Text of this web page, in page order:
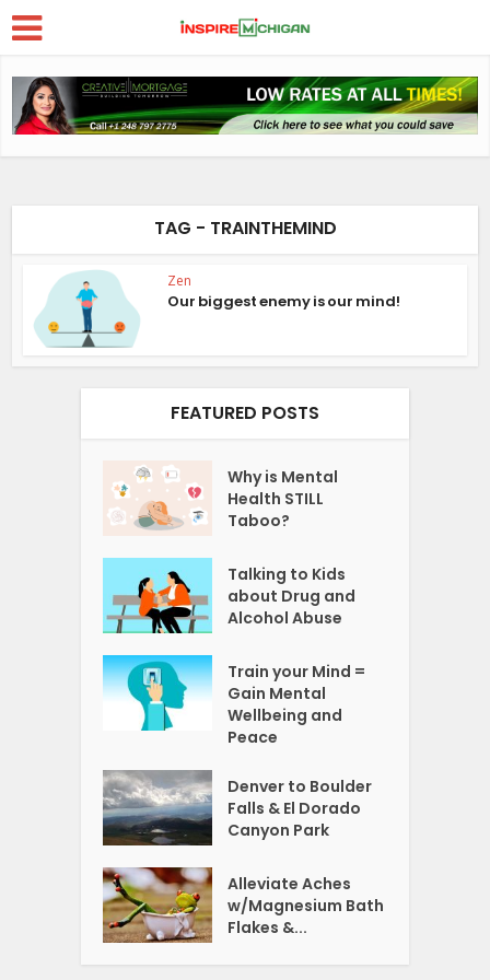
TAG - TRAINTHEMIND
Zen
Our biggest enemy is our mind!
FEATURED POSTS
Why is Mental
Health STILL
Taboo?
Talking to Kids
about Drug and
Alcohol Abuse
Train your Mind =
Gain Mental
Wellbeing and
Peace
Denver to Boulder
Falls & El Dorado
Canyon Park
Alleviate Aches
w/Magnesium Bath
Flakes &...